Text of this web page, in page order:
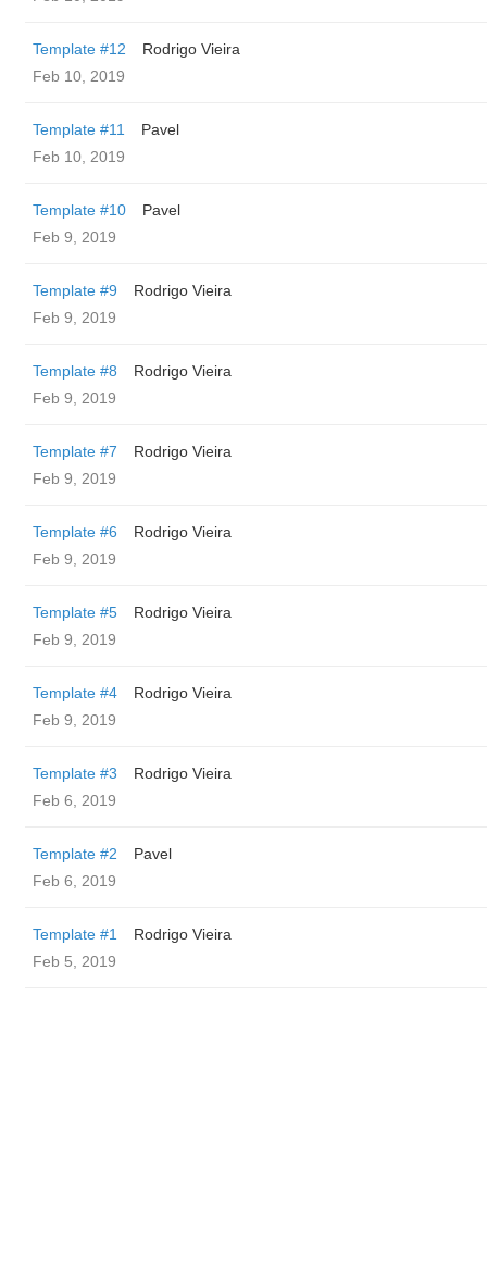
Template #12
Rodrigo Vieira
Feb 10, 2019
Template #11
Pavel
Feb 10, 2019
Template #10
Pavel
Feb 9, 2019
Template #9
Rodrigo Vieira
Feb 9, 2019
Template #8
Rodrigo Vieira
Feb 9, 2019
Template #7
Rodrigo Vieira
Feb 9, 2019
Template #6
Rodrigo Vieira
Feb 9, 2019
Template #5
Rodrigo Vieira
Feb 9, 2019
Template #4
Rodrigo Vieira
Feb 9, 2019
Template #3
Rodrigo Vieira
Feb 6, 2019
Template #2
Pavel
Feb 6, 2019
Template #1
Rodrigo Vieira
Feb 5, 2019